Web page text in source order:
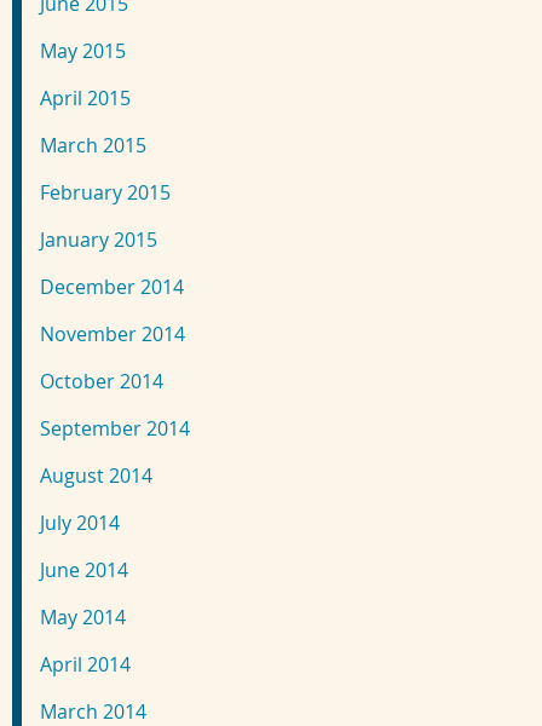
May 2015
April 2015
March 2015
February 2015
January 2015
December 2014
November 2014
October 2014
September 2014
August 2014
July 2014
June 2014
May 2014
April 2014
March 2014